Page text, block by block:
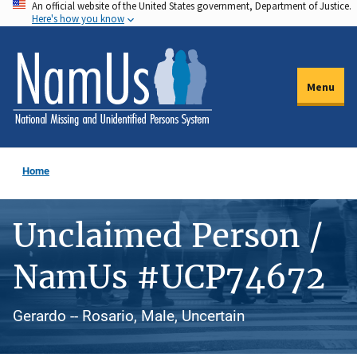
Skip
to
main
content
An official website of the United States government, Department of Justice.
Here's how you know
Menu
Home
Unclaimed Person /
NamUs #UCP74672
Gerardo -- Rosario, Male, Uncertain